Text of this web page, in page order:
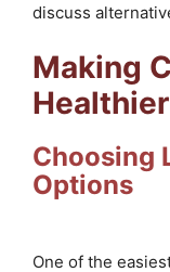
discuss
Making
Healthier
Choosing
Options
One of the